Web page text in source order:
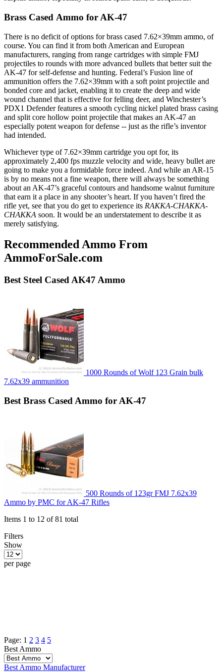
Brass Cased Ammo for AK-47
There is no deficit of options for brass cased 7.62×39mm ammo, of
course. You can find it from both American and European
manufacturers, ranging from range cartridges with simple FMJ
projectiles to rounds with more advanced bullets that better suit the
AK-47 for self-defense and hunting. Federal’s Fusion line of
ammunition offers the 7.62×39mm with a soft point projectile and
bonded core and jacket, enabling it to create the deep and wide
wound channel that is effective for felling deer, and Winchester’s
PDX1 Defender features a smooth cycling nickel plated brass casing
and split core hollow point projectile that makes an AK-47 an
especially potent weapon for defense -- just as the rifle’s inventor
had intended.
Whichever type of 7.62×39mm cartridge you opt for, its
approximately 2,400 fps muzzle velocity and wide, heavy bullet are
going to make you a formidable force indeed. And while an AR-15
is by no means not a fine weapon, there will always be something
about an AK-47’s graceful contours and handsome walnut furniture
that earn it a place in any shooter’s heart. If you haven’t fired the
rifle yet, see that you do get to experience its RAKKA-CHAKKA-
CHAKKA soon. It would be an understatement to describe it as
merely satisfying.
Recommended Ammo From
AmmoForSale.com
Best Steel CasedAK47 Ammo
1000 Rounds of Wolf 123 Grain bulk
7.62x39 ammunition
Best Brass Cased Ammo for AK-47
500 Rounds of 123gr FMJ 7.62x39
Ammo by PMC for AK-47 Rifles
Items 1 to 12 of 81 total
Filters
Show
per page
Page: 1 2 3 4 5
Best Ammo
Best Ammo Manufacturer